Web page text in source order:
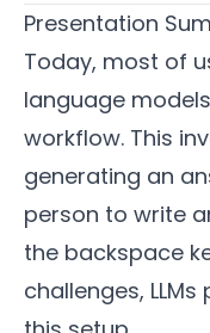
Presentation
Today, most of
language
workflow. This
generating an
person to write
the backspace
challenges,